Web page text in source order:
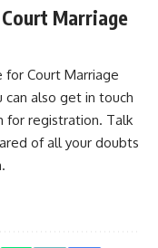
Marriage
for Court Marriage
can also get in touch
for registration. Talk
of all your doubts